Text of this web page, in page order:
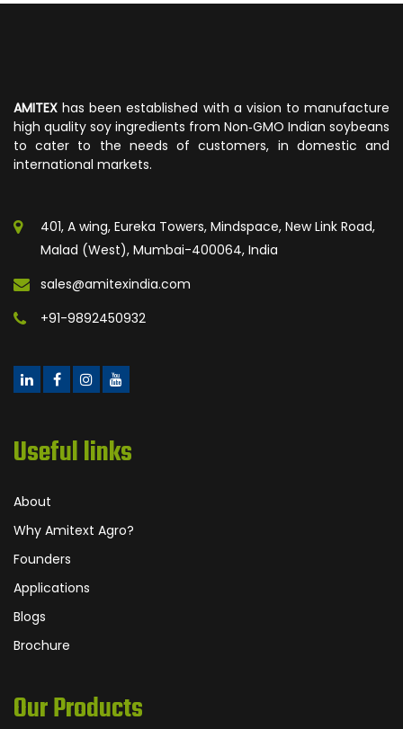
AMITEX has been established with a vision to manufacture
high quality soy ingredients from Non‐GMO Indian soybeans
to cater to the needs of customers, in domestic and
international markets.
401, A wing, Eureka Towers, Mindspace, New Link Road,
Malad (West), Mumbai-400064, India
sales@amitexindia.com
+91-9892450932
Useful links
About
Why Amitext Agro?
Founders
Applications
Blogs
Brochure
Our Products